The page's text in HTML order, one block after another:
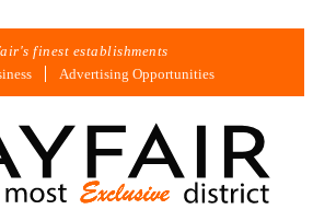
finest establishments
Advertising Opportunities